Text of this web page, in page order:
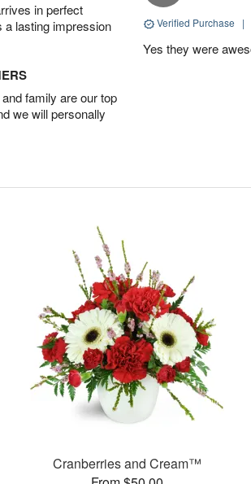
in perfect
a lasting impression
family are our top
we will personally
Verified Purchase |
Yes they were
Cranberries and Cream™